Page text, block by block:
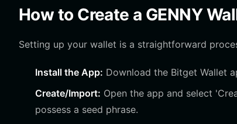
How to Create a GENNY
Setting up your wallet is a straightforward
Install the App: Download the Bitget Wallet
Create/Import: Open the app and select
possess a seed phrase.